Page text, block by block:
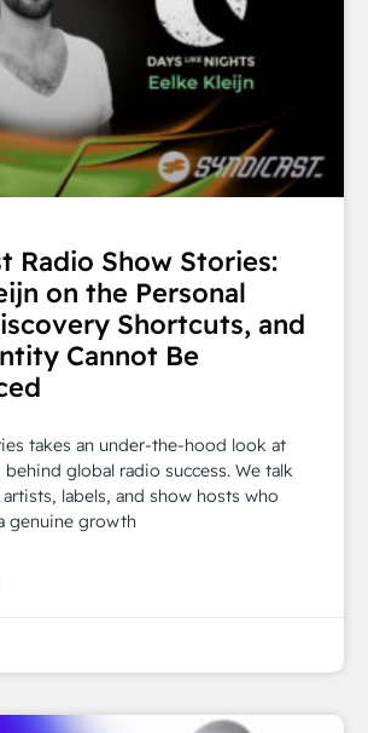
Radio Show Stories:
on the Personal
Shortcuts, and
Cannot Be
takes an under-the-hood look at
behind global radio success. We talk
labels, and show hosts who
genuine growth